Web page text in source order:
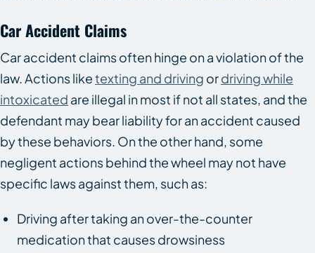
Car Accident Claims
Car accident claims often hinge on a violation of the
law. Actions liketexting and driving ordriving while
intoxicated are illegal in most if not all states, and the
defendant may bear liability for an accident caused
by these behaviors. On the other hand, some
negligent actions behind the wheel may not have
specific laws against them, such as:
Driving after taking an over-the-counter
medication that causes drowsiness